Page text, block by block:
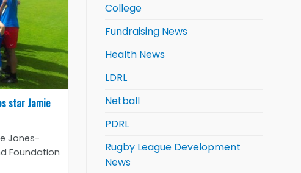
star Jamie
Jones-
Foundation
College
Fundraising News
Health News
LDRL
Netball
PDRL
Rugby League Development
News